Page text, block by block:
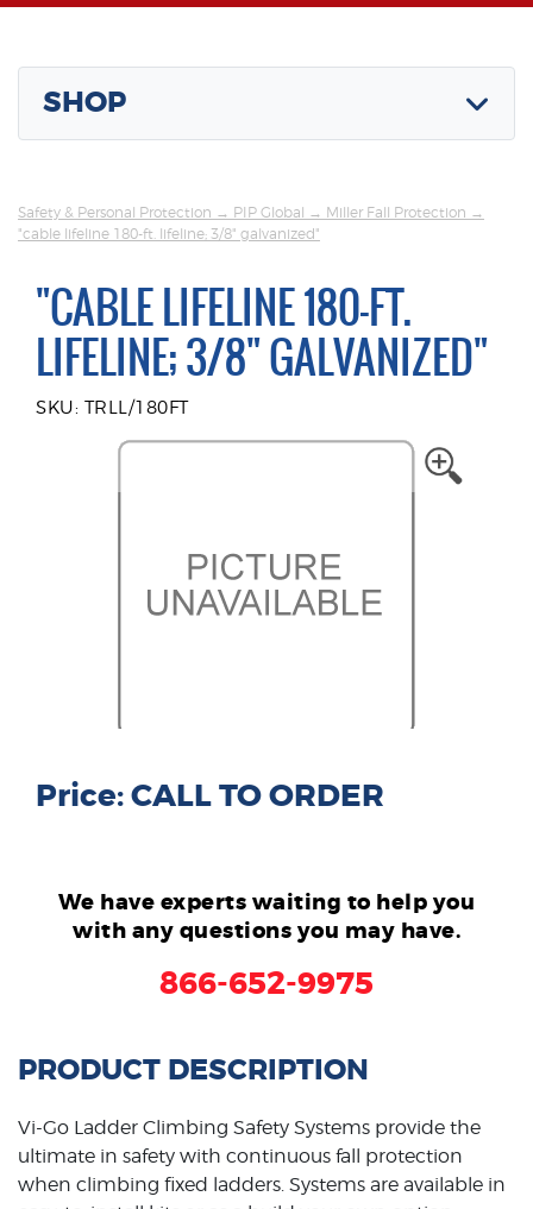
SHOP
Safety & Personal Protection → PIP Global → Miller Fall Protection →
"cable lifeline 180-ft. lifeline; 3/8" galvanized"
"CABLE LIFELINE 180-FT.
LIFELINE; 3/8" GALVANIZED"
SKU: TRLL/180FT
Price: CALL TO ORDER
We have experts waiting to help you
with any questions you may have.
866-652-9975
PRODUCT DESCRIPTION
Vi-Go Ladder Climbing Safety Systems provide the
ultimate in safety with continuous fall protection
when climbing fixed ladders. Systems are available in